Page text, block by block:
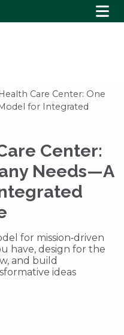
Care Center: One
for Integrated
Center:
Needs—A
for mission‑driven
have, design for the
and build
ideas